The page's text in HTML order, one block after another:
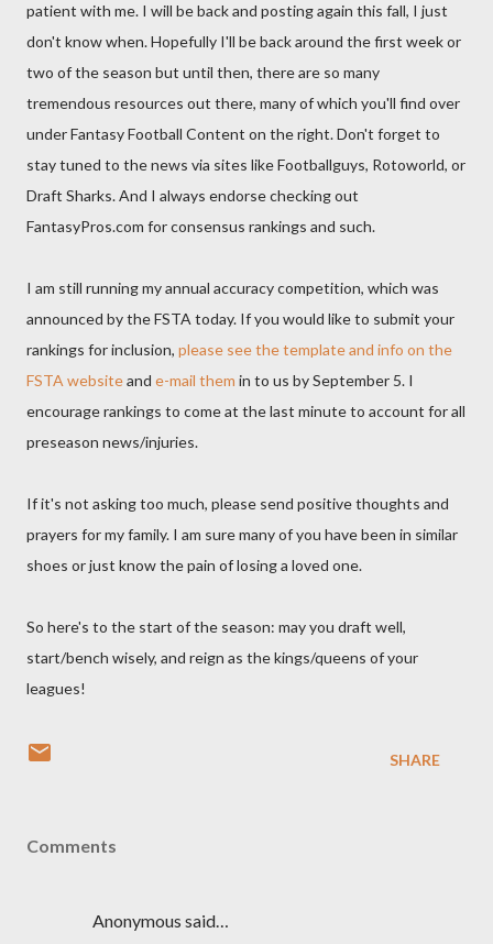
patient with me. I will be back and posting again this fall, I just
don't know when. Hopefully I'll be back around the first week or
two of the season but until then, there are so many
tremendous resources out there, many of which you'll find over
under Fantasy Football Content on the right. Don't forget to
stay tuned to the news via sites like Footballguys, Rotoworld, or
Draft Sharks. And I always endorse checking out
FantasyPros.com for consensus rankings and such.
I am still running my annual accuracy competition, which was
announced by the FSTA today. If you would like to submit your
rankings for inclusion, please see the template and info on the
FSTA websiteand e-mail them in to us by September 5. I
encourage rankings to come at the last minute to account for all
preseason news/injuries.
If it's not asking too much, please send positive thoughts and
prayers for my family. I am sure many of you have been in similar
shoes or just know the pain of losing a loved one.
So here's to the start of the season: may you draft well,
start/bench wisely, and reign as the kings/queens of your
leagues!
SHARE
Comments
Anonymous said…